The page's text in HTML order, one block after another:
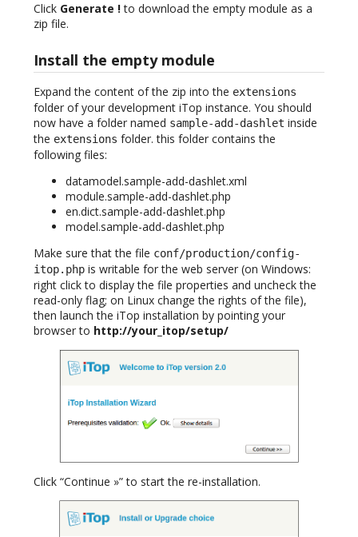
Click Generate !to download the empty module as a
zip file.
Install the empty module
Expand the content of the zip into the extensions
folder of your development iTop instance. You should
now have a folder named sample-add-dashlet inside
the extensions folder. this folder contains the
following files:
datamodel.sample-add-dashlet.xml
module.sample-add-dashlet.php
en.dict.sample-add-dashlet.php
model.sample-add-dashlet.php
Make sure that the file conf/production/config-
itop.php is writable for the web server (on Windows:
right click to display the file properties and uncheck the
read-only flag; on Linux change the rights of the file),
then launch the iTop installation by pointing your
browser to http://your_itop/setup/
Click “Continue »” to start the re-installation.